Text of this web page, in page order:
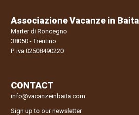
Associazione Vacanze in Baita
Marter di Roncegno
38050 - Trentino
P. iva 02508490220
CONTACT
info@vacanzeinbaita.com
Sign up to our newsletter